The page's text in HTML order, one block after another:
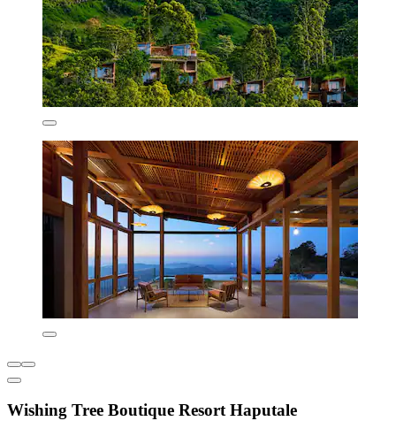
Wishing Tree Boutique Resort Haputale